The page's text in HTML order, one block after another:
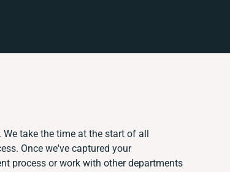
take the time at the start of all
Once we've captured your
process or work with other departments